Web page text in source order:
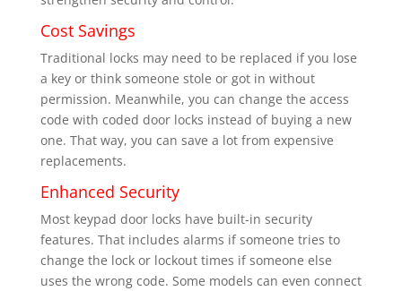
Cost Savings
Traditional locks may need to be replaced if you lose
a key or think someone stole or got in without
permission. Meanwhile, you can change the access
code with coded door locks instead of buying a new
one. That way, you can save a lot from expensive
replacements.
Enhanced Security
Most keypad door locks have built-in security
features. That includes alarms if someone tries to
change the lock or lockout times if someone else
uses the wrong code. Some models can even connect